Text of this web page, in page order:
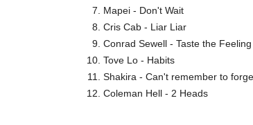
Mapei - Don't Wait
Cris Cab - Liar Liar
Conrad Sewell - Taste the
Tove Lo - Habits
Shakira - Can't remember to
Coleman Hell - 2 Heads